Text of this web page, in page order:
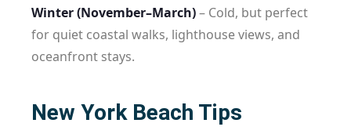
Winter (November–March)– Cold, but perfect
for quiet coastal walks, lighthouse views, and
oceanfront stays.
New York Beach Tips